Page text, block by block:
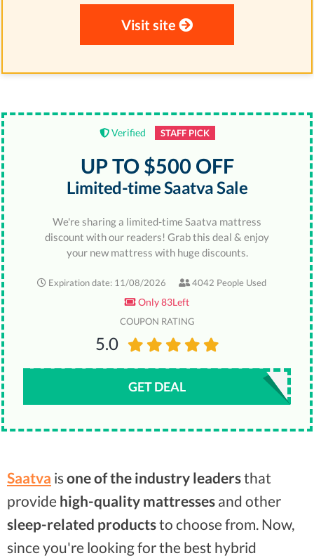
Visit site
Verified STAFF PICK
UP TO $500 OFF
Limited-time Saatva Sale
We're sharing a limited-time Saatva mattress
discount with our readers! Grab this deal & enjoy
your new mattress with huge discounts.
Expiration date: 11/08/2026 4042 People Used
Only 83Left
COUPON RATING
5.0
GET DEAL
Saatva isone of the industry leadersthat
provide high-quality mattresses and other
sleep-related productsto choose from. Now,
since you're looking for the best hybrid